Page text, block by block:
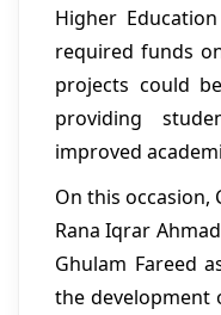
Higher
required funds
projects could
providing
improved
On this occasion,
Rana Iqrar
Ghulam Fareed
the development